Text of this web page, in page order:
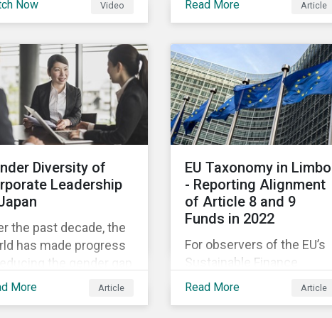
on the state
on
reporting
globally.
Now Video
means for you in practice.
Read More Article
Diversity of
Leadership
the past decade, the
has made progress
the gender gap
health,
More Article
EU Taxonomy in Limbo
- Reporting Alignment
of Article 8 and 9
Funds in 2022
For observers of the EU’s
Sustainable Finance
Strategy, 2022 kicked off
Read More Article